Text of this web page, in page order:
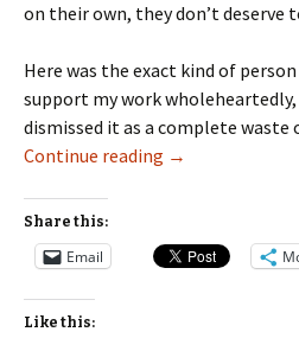
on their own, they don’t deserve
Here was the exact kind of
support my work wholeheartedly,
dismissed it as a complete waste
Continue reading When Others
→
Share this:
Email
Like this: